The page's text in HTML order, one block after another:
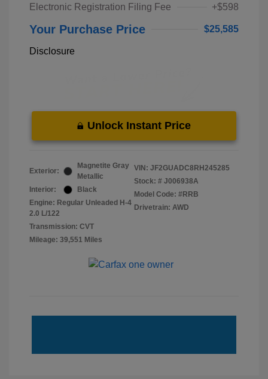
Electronic Registration Filing Fee
+$598
Your Purchase Price $25,585
Disclosure
Unlock Instant Price
Exterior:
Magnetite Gray
Metallic
Interior:
Black
Engine: Regular Unleaded H-4
2.0 L/122
Transmission: CVT
Mileage: 39,551 Miles
VIN: JF2GUADC8RH245285
Stock: # J006938A
Model Code: #RRB
Drivetrain: AWD